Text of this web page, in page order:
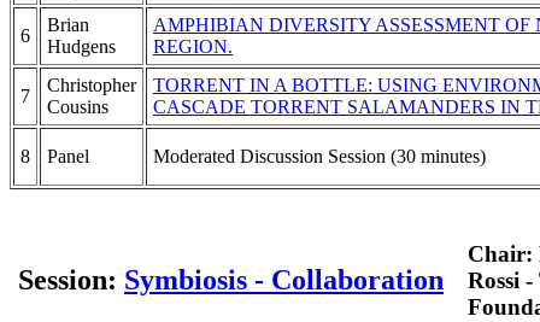
6
Brian
Hudgens
AMPHIBIAN DIVERSITY ASSESSMENT
REGION.
7
Christopher
Cousins
TORRENT IN A BOTTLE: USING
CASCADE TORRENT SALAMANDERS IN
8 Panel Moderated Discussion Session (30 minutes)
Session: Symbiosis - Collaboration
Chair:
Rossi